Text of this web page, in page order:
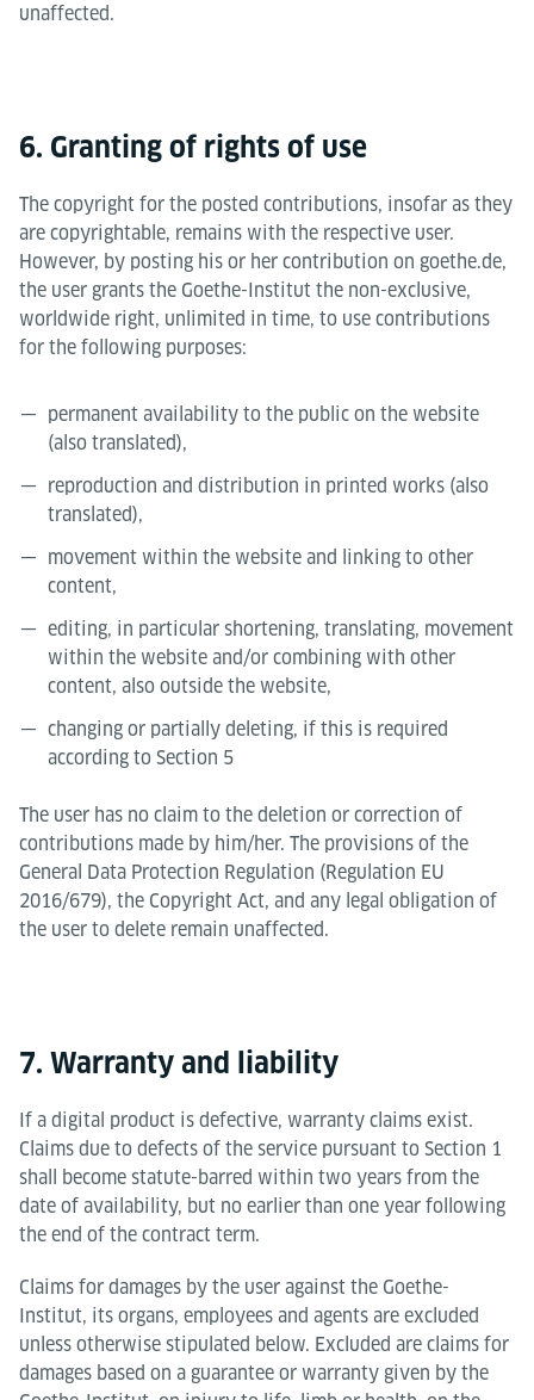
unaffected.
6. Granting of rights of use
The copyright for the posted contributions, insofar as they
are copyrightable, remains with the respective user.
However, by posting his or her contribution on goethe.de,
the user grants the Goethe-Institut the non-exclusive,
worldwide right, unlimited in time, to use contributions
for the following purposes:
permanent availability to the public on the website
(also translated),
reproduction and distribution in printed works (also
translated),
movement within the website and linking to other
content,
editing, in particular shortening, translating, movement
within the website and/or combining with other
content, also outside the website,
changing or partially deleting, if this is required
according to Section 5
The user has no claim to the deletion or correction of
contributions made by him/her. The provisions of the
General Data Protection Regulation (Regulation EU
2016/679), the Copyright Act, and any legal obligation of
the user to delete remain unaffected.
7. Warranty and liability
If a digital product is defective, warranty claims exist.
Claims due to defects of the service pursuant to Section 1
shall become statute-barred within two years from the
date of availability, but no earlier than one year following
the end of the contract term.
Claims for damages by the user against the Goethe-
Institut, its organs, employees and agents are excluded
unless otherwise stipulated below. Excluded are claims for
damages based on a guarantee or warranty given by the